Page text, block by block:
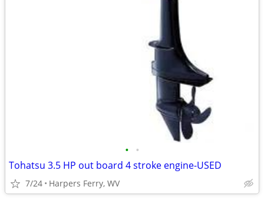
• •
Tohatsu 3.5 HP out board 4 stroke engine-USED
7/24 Harpers Ferry, WV